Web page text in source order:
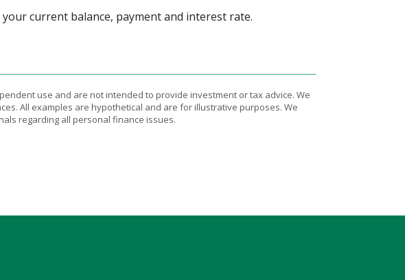
current balance, payment and interest rate.
use and are not intended to provide investment or tax advice. We
All examples are hypothetical and are for illustrative purposes. We
regarding all personal finance issues.